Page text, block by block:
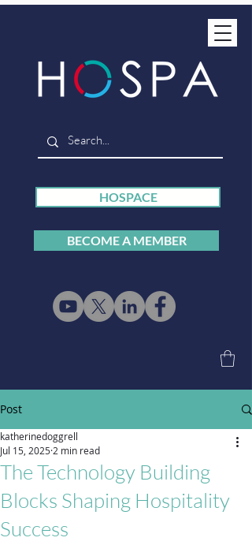
HOSPACE
BECOME A MEMBER
Post
The Technology Building
Blocks Shaping Hospitality
Success
katherinedoggrell
Jul 15, 20252 min read